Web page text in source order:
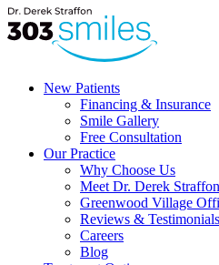
New Patients
Financing & Insurance
Smile Gallery
Free Consultation
Our Practice
Why Choose Us
Meet Dr. Derek Straffon
Greenwood Village
Reviews & Testimonials
Careers
Blog